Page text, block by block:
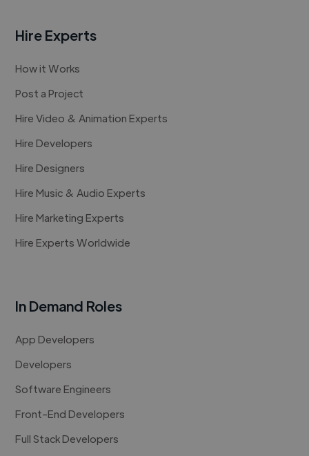
Hire Experts
How it Works
Post a Project
Hire Video & Animation Experts
Hire Developers
Hire Designers
Hire Music & Audio Experts
Hire Marketing Experts
Hire Experts Worldwide
In Demand Roles
App Developers
Developers
Software Engineers
Front-End Developers
Full Stack Developers